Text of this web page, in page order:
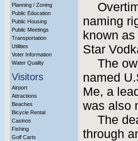
Planning / Zoning
Public Education
Public Housing
Public Meetings
Transportation
Utilities
Voter Information
Water Quality
Visitors
Airport
Attractions
Beaches
Bicycle Rental
Casinos
Fishing
Golf Carts
naming
known
Star
The
named
Me, a
was also
The
through